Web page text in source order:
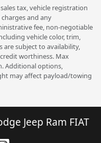
tax, vehicle registration
and any
fee, non-negotiable
vehicle color, trim,
subject to availability,
worthiness. Max
Additional options,
may affect payload/towing
Jeep Ram FIAT